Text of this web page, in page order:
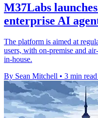
M37Labs
enterprise AI
The platform is aimed at
users, with on-premise and
in-house.
By Sean Mitchell • 3 min read